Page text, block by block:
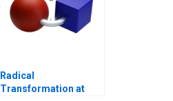
Radical
Transformation at